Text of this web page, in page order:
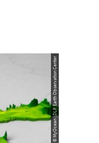
© MyOcean | DLR Earth Observation Center